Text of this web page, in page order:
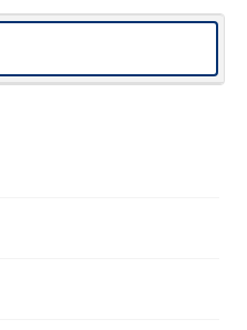
encompass a
are in the public